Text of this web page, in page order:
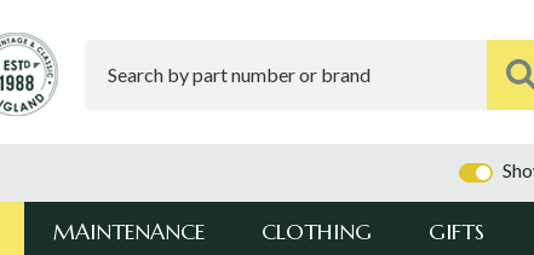
MAINTENANCE CLOTHING GIFTS